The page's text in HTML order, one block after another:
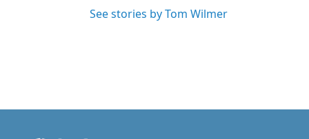
See stories by Tom Wilmer